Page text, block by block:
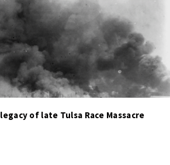
of late Tulsa Race Massacre